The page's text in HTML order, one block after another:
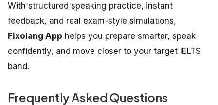
With structured speaking practice, instant
feedback, and real exam-style simulations,
Fixolang App helps you prepare smarter, speak
confidently, and move closer to your target IELTS
band.
Frequently Asked Questions